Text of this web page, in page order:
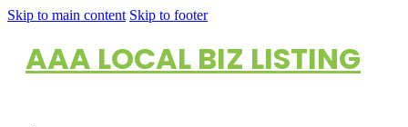
Skip to main content Skip to footer
AAA LOCAL BIZ LISTING